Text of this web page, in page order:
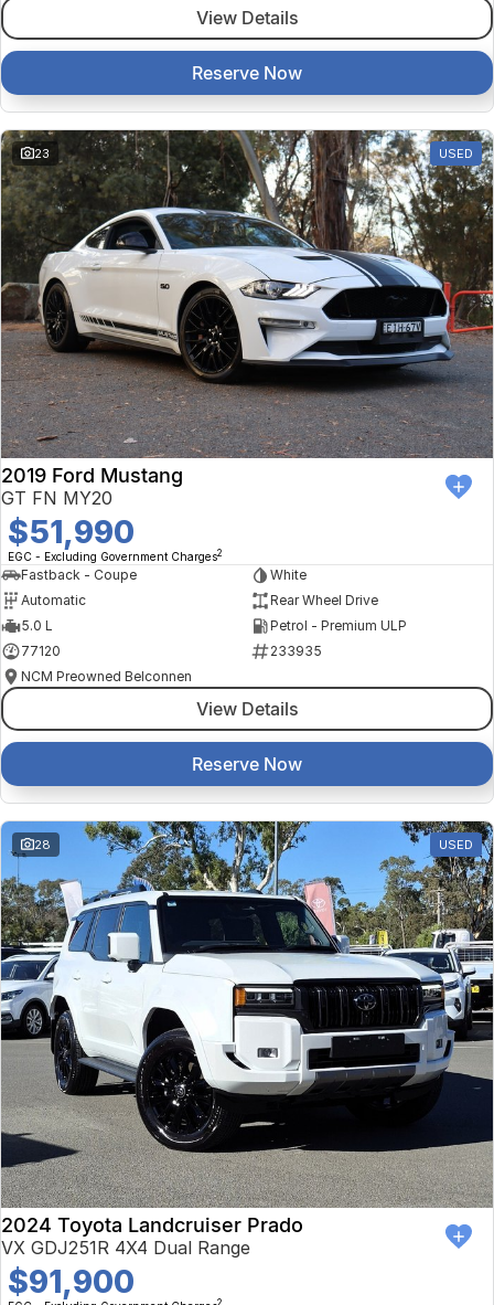
View Details
Reserve Now
23 USED
2019 Ford Mustang
GT FN MY20
$51,990
EGC - Excluding Government Charges2
Fastback - Coupe
White
Automatic
Rear Wheel Drive
5.0 L
Petrol - Premium ULP
77120
233935
NCM Preowned Belconnen
View Details
Reserve Now
28 USED
2024 Toyota Landcruiser Prado
VX GDJ251R 4X4 Dual Range
$91,900
2